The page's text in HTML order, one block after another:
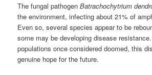
The fungal pathogenBatrachochytrium
the environment, infecting about 21% of
Even so, several species appear to be
some may be developing disease
populations once considered doomed, this
genuine hope for the future.